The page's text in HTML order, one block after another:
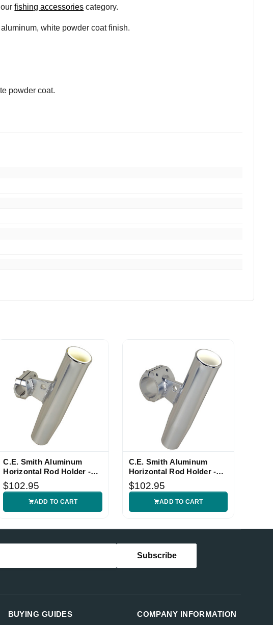
ourfishing accessories category.
white powder coat finish.
powder coat.
C.E. Smith Aluminum
Horizontal Rod Holder -
1.05-inch OD
$102.95
ADD TO CART
C.E. Smith Aluminum
Horizontal Rod Holder -
1.90-inch OD
$102.95
ADD TO CART
COMPANY INFORMATION
BUYING GUIDES